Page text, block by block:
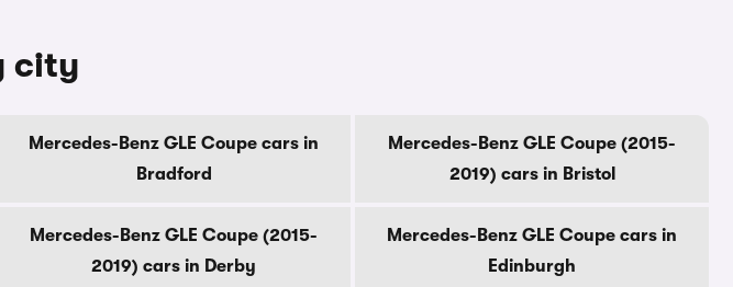
city
Mercedes-Benz GLE Coupe cars in
Bradford
Mercedes-Benz GLE Coupe (2015-
2019) cars in Bristol
Mercedes-Benz GLE Coupe (2015-
2019) cars in Derby
Mercedes-Benz GLE Coupe cars in
Edinburgh